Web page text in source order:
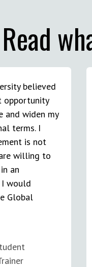
Read
believed
opportunity
and widen my
terms. I
is not
willing to
an
would
Global